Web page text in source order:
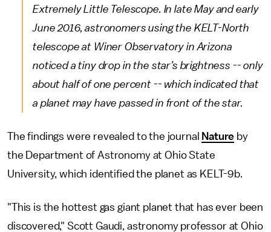
Extremely Little Telescope. In late May and early
June 2016, astronomers using the KELT-North
telescope at Winer Observatory in Arizona
noticed a tiny drop in the star’s brightness -- only
about half of one percent -- which indicated that
a planet may have passed in front of the star.
The findings were revealed to the journal Nature by
the Department of Astronomy at Ohio State
University, which identified the planet as KELT-9b.
"This is the hottest gas giant planet that has ever been
discovered," Scott Gaudi, astronomy professor at Ohio